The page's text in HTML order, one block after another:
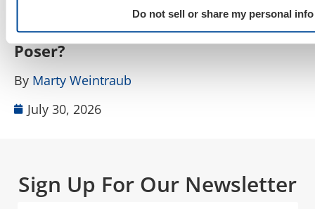
Do not sell or share my personal info
How Do I Tell a Real AIO, AEO, GEO
Agency From a Rebranded SEO
Poser?
By Marty Weintraub
July 30, 2026
Sign Up For Our Newsletter